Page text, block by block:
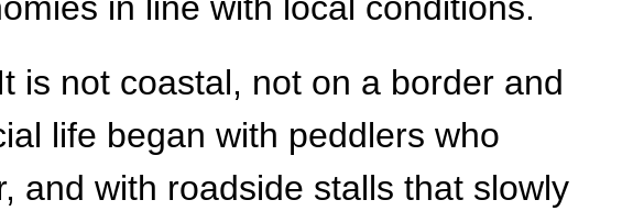
is not coastal, not on a border and
life began with peddlers who
and with roadside stalls that slowly